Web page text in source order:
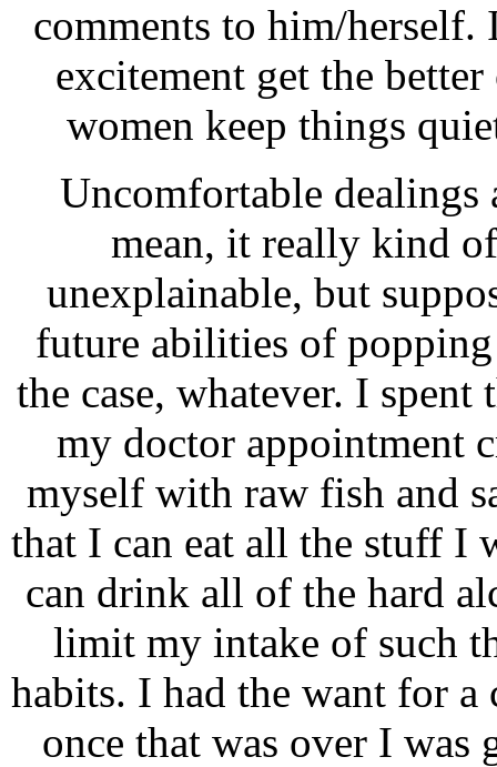
comments to him/
excitement get the
women keep things
Uncomfortable
mean, it really kind
unexplainable, but
future abilities of popping
the case, whatever. I
my doctor appointment
myself with raw fish and
that I can eat all the stuff I
can drink all of the hard
limit my intake of such
habits. I had the want for a
once that was over I was